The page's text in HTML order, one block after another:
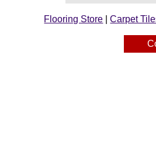
Flooring Store |Carpet